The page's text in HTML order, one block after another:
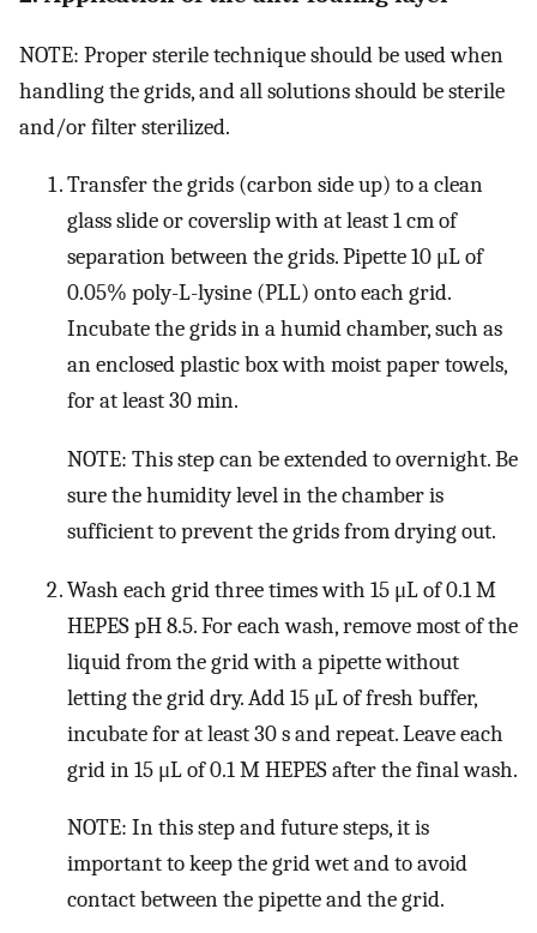
NOTE: Proper sterile technique should be used when
handling the grids, and all solutions should be sterile
and/or filter sterilized.
Transfer the grids (carbon side up) to a clean
glass slide or coverslip with at least 1 cm of
separation between the grids. Pipette 10 μL of
0.05% poly-L-lysine (PLL) onto each grid.
Incubate the grids in a humid chamber, such as
an enclosed plastic box with moist paper towels,
for at least 30 min.
NOTE: This step can be extended to overnight. Be
sure the humidity level in the chamber is
sufficient to prevent the grids from drying out.
Wash each grid three times with 15 μL of 0.1 M
HEPES pH 8.5. For each wash, remove most of the
liquid from the grid with a pipette without
letting the grid dry. Add 15 μL of fresh buffer,
incubate for at least 30 s and repeat. Leave each
grid in 15 μL of 0.1 M HEPES after the final wash.
NOTE: In this step and future steps, it is
important to keep the grid wet and to avoid
contact between the pipette and the grid.